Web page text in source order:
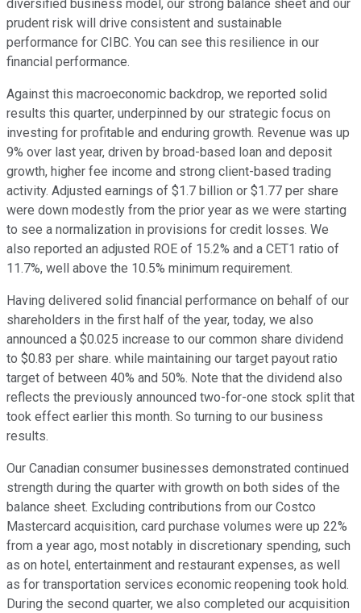
diversified business model, our strong balance sheet and our
prudent risk will drive consistent and sustainable
performance for CIBC. You can see this resilience in our
financial performance.
Against this macroeconomic backdrop, we reported solid
results this quarter, underpinned by our strategic focus on
investing for profitable and enduring growth. Revenue was up
9% over last year, driven by broad-based loan and deposit
growth, higher fee income and strong client-based trading
activity. Adjusted earnings of $1.7 billion or $1.77 per share
were down modestly from the prior year as we were starting
to see a normalization in provisions for credit losses. We
also reported an adjusted ROE of 15.2% and a CET1 ratio of
11.7%, well above the 10.5% minimum requirement.
Having delivered solid financial performance on behalf of our
shareholders in the first half of the year, today, we also
announced a $0.025 increase to our common share dividend
to $0.83 per share. while maintaining our target payout ratio
target of between 40% and 50%. Note that the dividend also
reflects the previously announced two-for-one stock split that
took effect earlier this month. So turning to our business
results.
Our Canadian consumer businesses demonstrated continued
strength during the quarter with growth on both sides of the
balance sheet. Excluding contributions from our Costco
Mastercard acquisition, card purchase volumes were up 22%
from a year ago, most notably in discretionary spending, such
as on hotel, entertainment and restaurant expenses, as well
as for transportation services economic reopening took hold.
During the second quarter, we also completed our acquisition